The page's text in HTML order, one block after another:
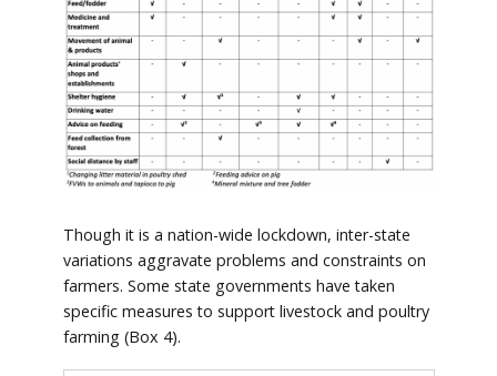
Though it is a nation-wide lockdown, inter-state
variations aggravate problems and constraints on
farmers. Some state governments have taken
specific measures to support livestock and poultry
farming (Box 4).